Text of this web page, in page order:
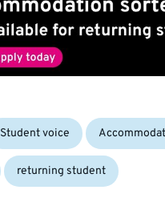
Student voice Tags:
returning student